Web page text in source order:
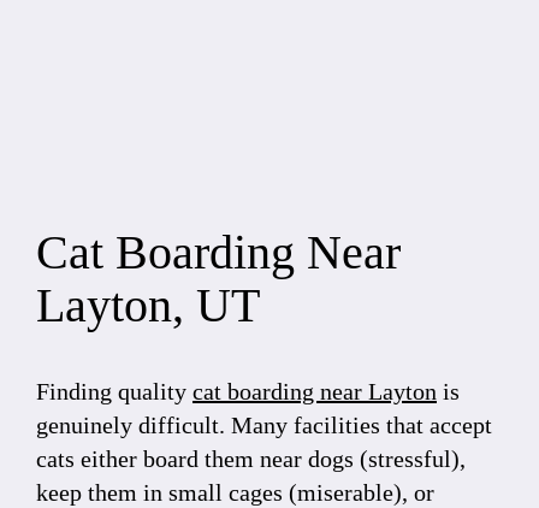
Cat Boarding Near
Layton, UT
Finding quality cat boarding near Laytonis
genuinely difficult. Many facilities that accept
cats either board them near dogs (stressful),
keep them in small cages (miserable), or